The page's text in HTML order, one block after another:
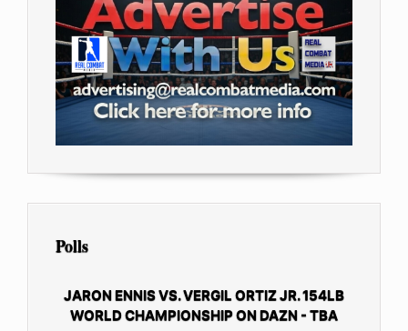
Polls
JARON ENNIS VS. VERGIL ORTIZ JR. 154LB
WORLD CHAMPIONSHIP ON DAZN - TBA